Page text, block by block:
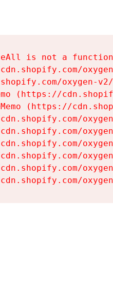
is not a function
oxygen-
(https://
(https://